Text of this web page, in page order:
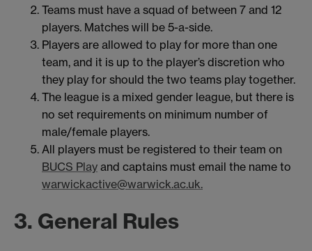
Teams must have a squad of between 7 and 12
players. Matches will be 5-a-side.
Players are allowed to play for more than one
team, and it is up to the player’s discretion who
they play for should the two teams play together.
The league is a mixed gender league, but there is
no set requirements on minimum number of
male/female players.
All players must be registered to their team on
BUCS Play and captains must email the name to
warwickactive@warwick.ac.uk.
3. General Rules